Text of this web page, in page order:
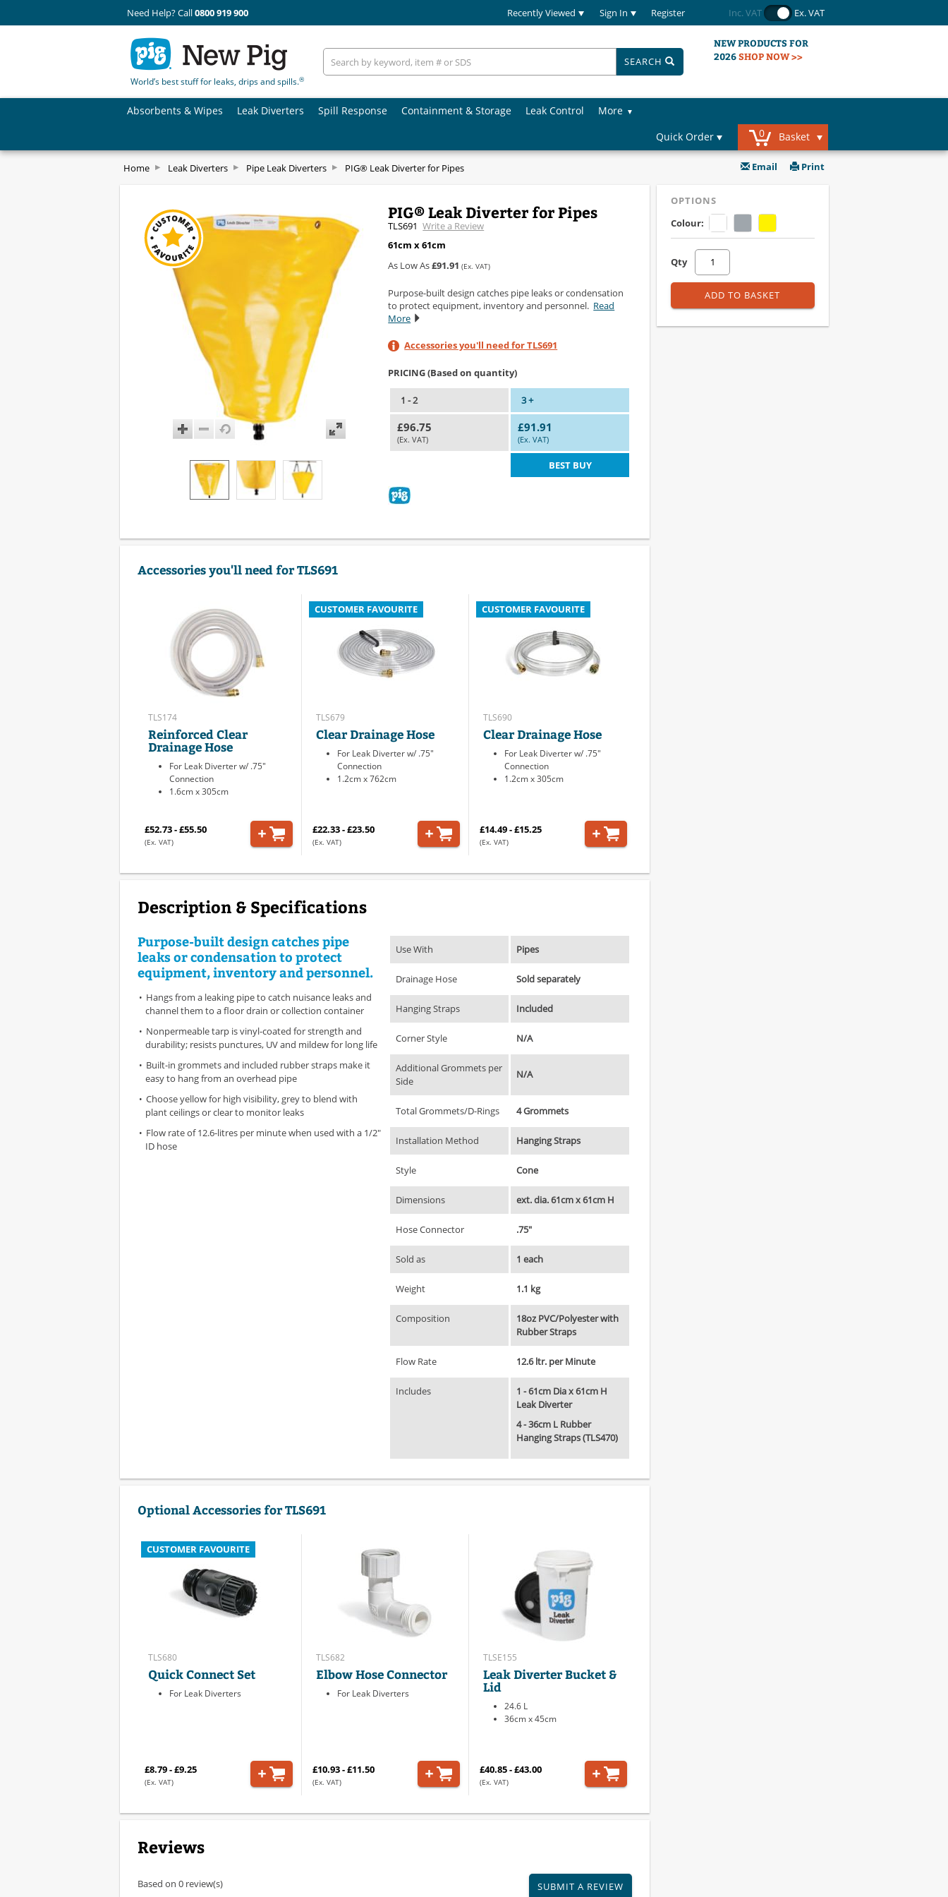
Need Help? Call0800 919 900 Recently Viewed Sign In Register Inc. VAT Ex. VAT
World’s best stuff for leaks, drips and spills.®
SEARCH
NEW PRODUCTS FOR
2026SHOP NOW >>
Absorbents & Wipes Leak Diverters Spill Response Containment & Storage Leak Control
More
Quick Order
0 Basket
Home Leak Diverters Pipe Leak Diverters PIG® Leak Diverter for Pipes Email Print
PIG® Leak Diverter for Pipes
TLS691 Write a Review
61cm x 61cm
As Low As£91.91 (Ex. VAT)
Purpose-built design catches pipe leaks or condensation
to protect equipment, inventory and personnel. Read
More
Accessories you'll need for TLS691
PRICING (Based on quantity)
1 - 2 3 +
£96.75
(Ex. VAT)
£91.91
(Ex. VAT)
BEST BUY
OPTIONS
Colour:
Qty
ADD TO BASKET
Accessories you'll need for TLS691
TLS174
Reinforced Clear
Drainage Hose
For Leak Diverter w/ .75"
Connection
1.6cm x 305cm
£52.73 - £55.50
(Ex. VAT)
CUSTOMER FAVOURITE
TLS679
Clear Drainage Hose
For Leak Diverter w/ .75"
Connection
1.2cm x 762cm
£22.33 - £23.50
(Ex. VAT)
CUSTOMER FAVOURITE
TLS690
Clear Drainage Hose
For Leak Diverter w/ .75"
Connection
1.2cm x 305cm
£14.49 - £15.25
(Ex. VAT)
Description & Specifications
Purpose-built design catches pipe
leaks or condensation to protect
equipment, inventory and personnel.
Hangs from a leaking pipe to catch nuisance leaks and
channel them to a floor drain or collection container
Nonpermeable tarp is vinyl-coated for strength and
durability; resists punctures, UV and mildew for long life
Built-in grommets and included rubber straps make it
easy to hang from an overhead pipe
Choose yellow for high visibility, grey to blend with
plant ceilings or clear to monitor leaks
Flow rate of 12.6-litres per minute when used with a 1/2"
ID hose
Use With Pipes
Drainage Hose Sold separately
Hanging Straps Included
Corner Style N/A
Additional Grommets per
Side
N/A
Total Grommets/D-Rings 4 Grommets
Installation Method Hanging Straps
Style Cone
Dimensions ext. dia. 61cm x 61cm H
Hose Connector .75"
Sold as 1 each
Weight 1.1 kg
Composition
18oz PVC/Polyester with
Rubber Straps
Flow Rate 12.6 ltr. per Minute
Includes
1 - 61cm Dia x 61cm H
Leak Diverter
4 - 36cm L Rubber
Hanging Straps (TLS470)
Optional Accessories for TLS691
CUSTOMER FAVOURITE
TLS680
Quick Connect Set
For Leak Diverters
£8.79 - £9.25
(Ex. VAT)
TLS682
Elbow Hose Connector
For Leak Diverters
£10.93 - £11.50
(Ex. VAT)
TLSE155
Leak Diverter Bucket &
Lid
24.6 L
36cm x 45cm
£40.85 - £43.00
(Ex. VAT)
Reviews
Based on 0 review(s) SUBMIT A REVIEW